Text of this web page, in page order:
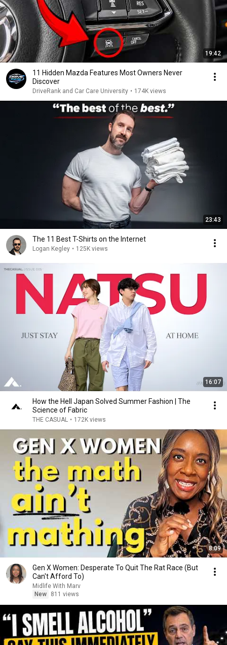
19:42
11 Hidden Mazda Features Most Owners Never
Discover
DriveRank and Car Care University • 174K views
23:43
The 11 Best T-Shirts on the Internet
Logan Kegley • 125K views
16:07
How the Hell Japan Solved Summer Fashion | The
Science of Fabric
THE CASUAL • 172K views
8:09
Gen X Women: Desperate To Quit The Rat Race (But
Can't Afford To)
Midlife With Marv
New
811 views